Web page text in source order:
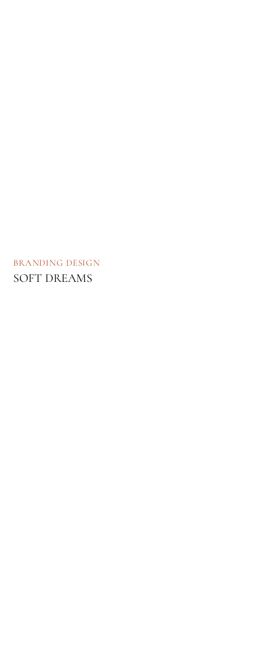
BRANDING DESIGN
SOFT DREAMS